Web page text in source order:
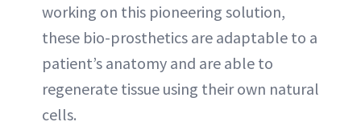
working on this pioneering solution,
these bio-prosthetics are adaptable to a
patient’s anatomy and are able to
regenerate tissue using their own natural
cells.